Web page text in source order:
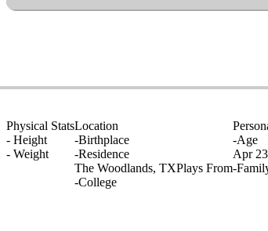
Physical Stats
- Height
- Weight
Location
-Birthplace
-Residence
The Woodlands, TXPlays From
-College
-Age
Apr
-